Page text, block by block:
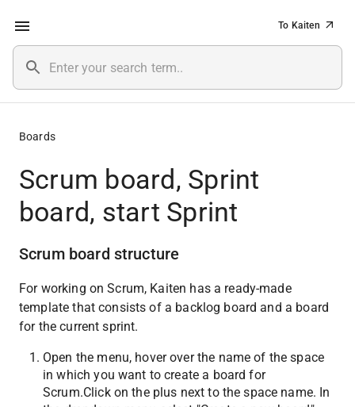
To Kaiten
Boards
Scrum board, Sprint
board, start Sprint
Scrum board structure
For working on Scrum, Kaiten has a ready-made
template that consists of a backlog board and a board
for the current sprint.
Open the menu, hover over the name of the space
in which you want to create a board for
Scrum.Click on the plus next to the space name. In